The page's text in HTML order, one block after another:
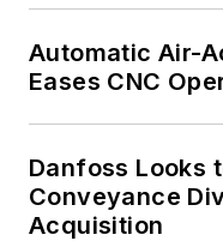
Automatic Air-
Eases CNC
Danfoss Looks
Conveyance
Acquisition